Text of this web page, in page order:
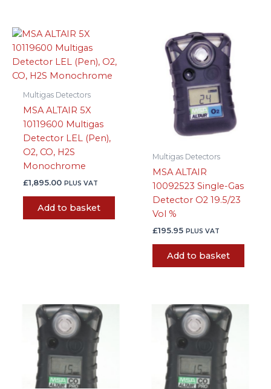
Multigas Detectors
MSA ALTAIR 5X
10119600 Multigas
Detector LEL (Pen),
O2, CO, H2S
Monochrome
£1,895.00 PLUS VAT
Add to basket
Multigas Detectors
MSA ALTAIR
10092523 Single-Gas
Detector O2 19.5/23
Vol %
£195.95 PLUS VAT
Add to basket